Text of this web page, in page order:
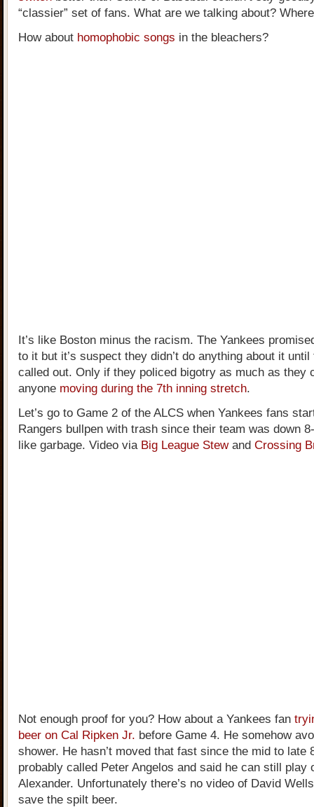
“classier” set of fans. What are we talking about?
How about homophobic songs in the bleachers?
It’s like Boston minus the racism. The Yankees
to it but it’s suspect they didn’t do anything about it
called out. Only if they policed bigotry as much as they
anyone moving during the 7th inning stretch.
Let’s go to Game 2 of the ALCS when Yankees fans
Rangers bullpen with trash since their team was down
like garbage. Video via Big League Stewand Crossing
Not enough proof for you? How about a Yankees fan
beer on Cal Ripken Jr. before Game 4. He somehow
shower. He hasn’t moved that fast since the mid to late
probably called Peter Angelos and said he can still play
Alexander. Unfortunately there’s no video of David
save the spilt beer.